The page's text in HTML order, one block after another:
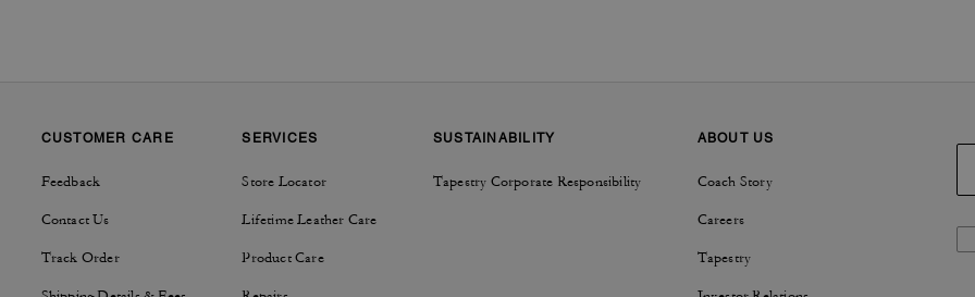
CUSTOMER CARE
Feedback
Contact Us
Track Order
SERVICES
Store Locator
Lifetime Leather Care
Product Care
SUSTAINABILITY
Tapestry Corporate Responsibility
ABOUT US
Coach Story
Careers
Tapestry